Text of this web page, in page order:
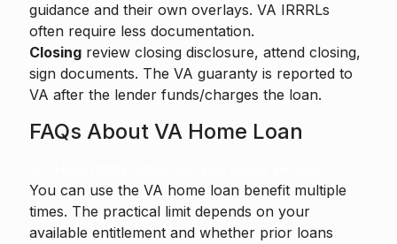
guidance and their own overlays. VA IRRRLs
often require less documentation.
Closing review closing disclosure, attend closing,
sign documents. The VA guaranty is reported to
VA after the lender funds/charges the loan.
FAQs About VA Home Loan
You can use the VA home loan benefit multiple
times. The practical limit depends on your
available entitlement and whether prior loans